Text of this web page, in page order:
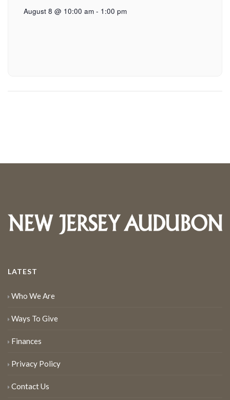
August 8 @ 10:00 am - 1:00 pm
LATEST
Who We Are
Ways To Give
Finances
Privacy Policy
Contact Us